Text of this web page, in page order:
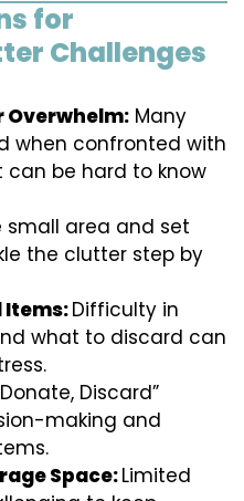
for
Challenges
Overwhelm: Many
when confronted with
be hard to know
small area and set
the clutter step by
Items:Difficulty in
what to discard can
Discard”
making and
Space:Limited